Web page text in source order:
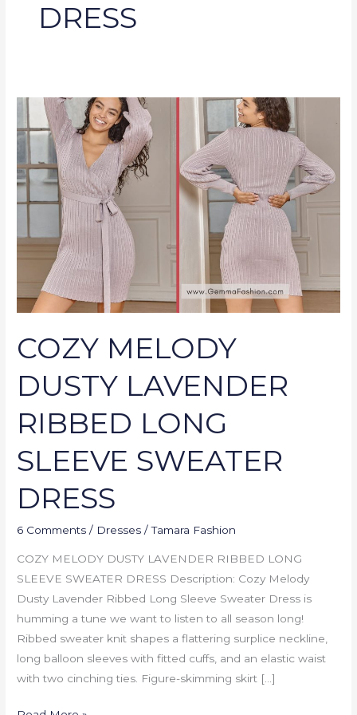
DRESS
COZY MELODY
DUSTY LAVENDER
RIBBED LONG
SLEEVE SWEATER
DRESS
6 Comments / Dresses /Tamara Fashion
COZY MELODY DUSTY LAVENDER RIBBED LONG
SLEEVE SWEATER DRESS Description: Cozy Melody
Dusty Lavender Ribbed Long Sleeve Sweater Dress is
humming a tune we want to listen to all season long!
Ribbed sweater knit shapes a flattering surplice neckline,
long balloon sleeves with fitted cuffs, and an elastic waist
with two cinching ties. Figure-skimming skirt […]
COZY
MELODY
DUSTY
LAVENDER
RIBBED
LONG
SLEEVE
SWEATER
DRESS